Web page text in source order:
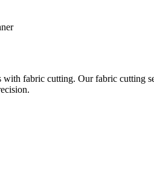
with fabric cutting. Our fabric